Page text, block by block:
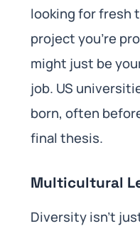
looking for fresh
project you’re
might just be
job. US
born, often
final thesis.
Multicultural
Diversity isn’t